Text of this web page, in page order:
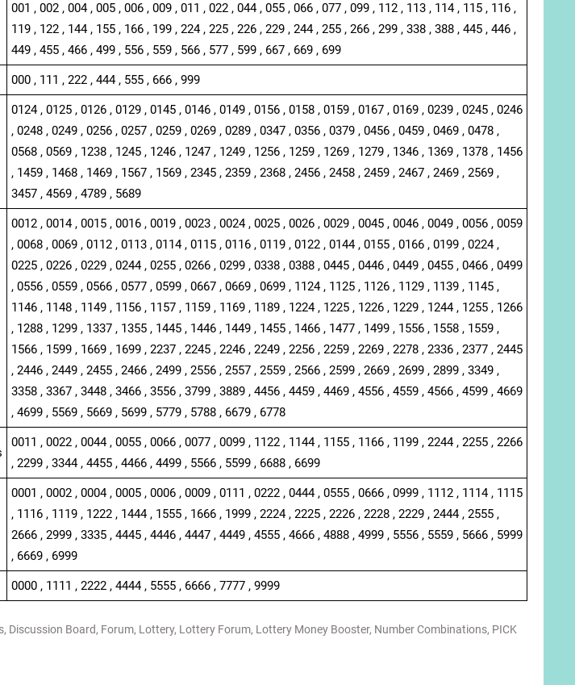
001 , 002 , 004 , 005 , 006 , 009 , 011 , 022 , 044 , 055 , 066 , 077 , 099 , 112 , 113 , 114 , 115 , 116 ,
119 , 122 , 144 , 155 , 166 , 199 , 224 , 225 , 226 , 229 , 244 , 255 , 266 , 299 , 338 , 388 , 445 , 446 ,
449 , 455 , 466 , 499 , 556 , 559 , 566 , 577 , 599 , 667 , 669 , 699
000 , 111 , 222 , 444 , 555 , 666 , 999
0124 , 0125 , 0126 , 0129 , 0145 , 0146 , 0149 , 0156 , 0158 , 0159 , 0167 , 0169 , 0239 , 0245 , 0246
, 0248 , 0249 , 0256 , 0257 , 0259 , 0269 , 0289 , 0347 , 0356 , 0379 , 0456 , 0459 , 0469 , 0478 ,
0568 , 0569 , 1238 , 1245 , 1246 , 1247 , 1249 , 1256 , 1259 , 1269 , 1279 , 1346 , 1369 , 1378 , 1456
, 1459 , 1468 , 1469 , 1567 , 1569 , 2345 , 2359 , 2368 , 2456 , 2458 , 2459 , 2467 , 2469 , 2569 ,
3457 , 4569 , 4789 , 5689
0012 , 0014 , 0015 , 0016 , 0019 , 0023 , 0024 , 0025 , 0026 , 0029 , 0045 , 0046 , 0049 , 0056 , 0059
, 0068 , 0069 , 0112 , 0113 , 0114 , 0115 , 0116 , 0119 , 0122 , 0144 , 0155 , 0166 , 0199 , 0224 ,
0225 , 0226 , 0229 , 0244 , 0255 , 0266 , 0299 , 0338 , 0388 , 0445 , 0446 , 0449 , 0455 , 0466 , 0499
, 0556 , 0559 , 0566 , 0577 , 0599 , 0667 , 0669 , 0699 , 1124 , 1125 , 1126 , 1129 , 1139 , 1145 ,
1146 , 1148 , 1149 , 1156 , 1157 , 1159 , 1169 , 1189 , 1224 , 1225 , 1226 , 1229 , 1244 , 1255 , 1266
, 1288 , 1299 , 1337 , 1355 , 1445 , 1446 , 1449 , 1455 , 1466 , 1477 , 1499 , 1556 , 1558 , 1559 ,
1566 , 1599 , 1669 , 1699 , 2237 , 2245 , 2246 , 2249 , 2256 , 2259 , 2269 , 2278 , 2336 , 2377 , 2445
, 2446 , 2449 , 2455 , 2466 , 2499 , 2556 , 2557 , 2559 , 2566 , 2599 , 2669 , 2699 , 2899 , 3349 ,
3358 , 3367 , 3448 , 3466 , 3556 , 3799 , 3889 , 4456 , 4459 , 4469 , 4556 , 4559 , 4566 , 4599 , 4669
, 4699 , 5569 , 5669 , 5699 , 5779 , 5788 , 6679 , 6778
0011 , 0022 , 0044 , 0055 , 0066 , 0077 , 0099 , 1122 , 1144 , 1155 , 1166 , 1199 , 2244 , 2255 , 2266
, 2299 , 3344 , 4455 , 4466 , 4499 , 5566 , 5599 , 6688 , 6699
0001 , 0002 , 0004 , 0005 , 0006 , 0009 , 0111 , 0222 , 0444 , 0555 , 0666 , 0999 , 1112 , 1114 , 1115
, 1116 , 1119 , 1222 , 1444 , 1555 , 1666 , 1999 , 2224 , 2225 , 2226 , 2228 , 2229 , 2444 , 2555 ,
2666 , 2999 , 3335 , 4445 , 4446 , 4447 , 4449 , 4555 , 4666 , 4888 , 4999 , 5556 , 5559 , 5666 , 5999
, 6669 , 6999
0000 , 1111 , 2222 , 4444 , 5555 , 6666 , 7777 , 9999
, Discussion Board, Forum, Lottery, Lottery Forum, Lottery Money Booster, Number Combinations, PICK